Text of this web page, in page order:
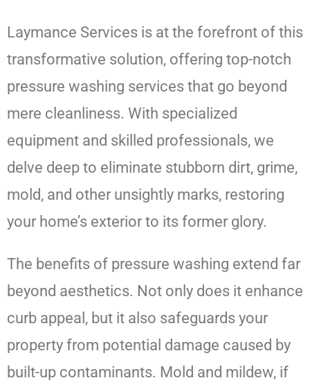
Laymance Services is at the forefront of this
transformative solution, offering top-notch
pressure washing services that go beyond
mere cleanliness. With specialized
equipment and skilled professionals, we
delve deep to eliminate stubborn dirt, grime,
mold, and other unsightly marks, restoring
your home’s exterior to its former glory.
The benefits of pressure washing extend far
beyond aesthetics. Not only does it enhance
curb appeal, but it also safeguards your
property from potential damage caused by
built-up contaminants. Mold and mildew, if